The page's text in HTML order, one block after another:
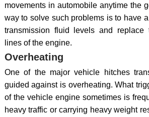
movements in automobile anytime the
way to solve such problems is to have
transmission fluid levels and replace
lines of the engine.
Overheating
One of the major vehicle hitches
guided against is overheating. What
of the vehicle engine sometimes is
heavy traffic or carrying heavy weight